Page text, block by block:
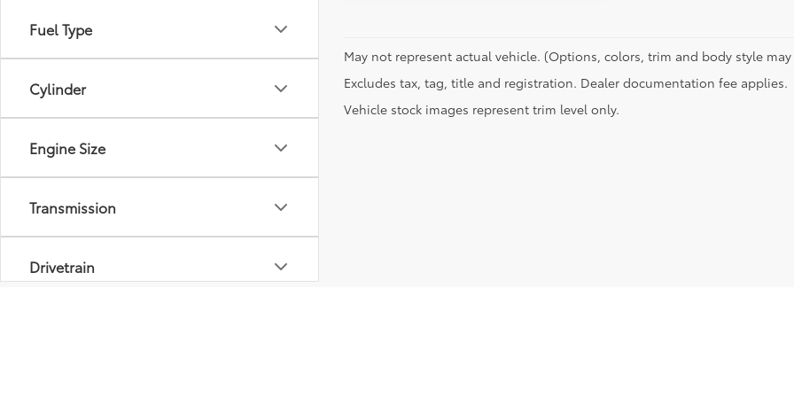
Fuel Type
Cylinder
Engine Size
Transmission
Drivetrain
May not represent actual vehicle. (Options, colors, trim and body style may
Excludes tax, tag, title and registration. Dealer documentation fee applies.
Vehicle stock images represent trim level only.